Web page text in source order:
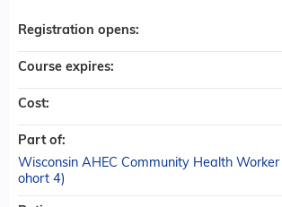
Registration opens:
Course expires:
Cost:
Part of:
Wisconsin AHEC Community Health Worker
ohort 4)